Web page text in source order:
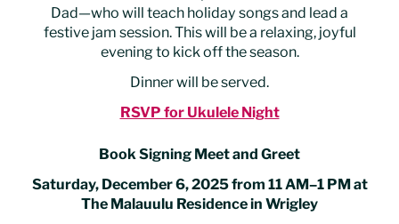
Dad—who will teach holiday songs and lead a
festive jam session. This will be a relaxing, joyful
evening to kick off the season.
Dinner will be served.
RSVP for Ukulele Night
Book Signing Meet and Greet
Saturday, December 6, 2025 from 11 AM–1 PM at
The Malauulu Residence in Wrigley